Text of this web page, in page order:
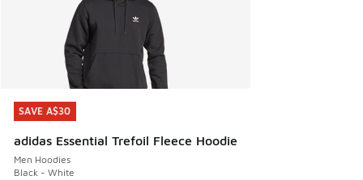
SAVE A$30
adidas Essential Trefoil Fleece Hoodie
Men Hoodies
Black - White
SAVE A$30